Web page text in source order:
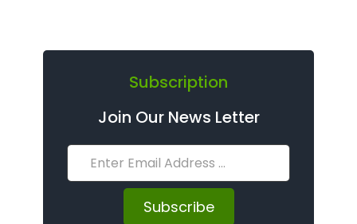
Subscription
Join Our News Letter
Subscribe